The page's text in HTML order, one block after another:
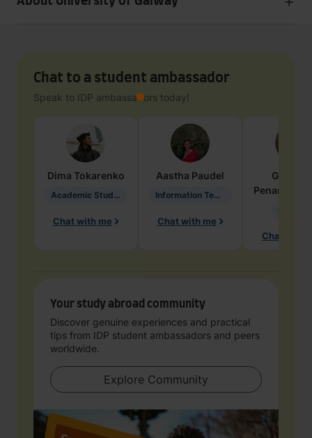
Chat to a student ambassador
Speak to IDP ambassadors today!
Dima Tokarenko
Academic Studies in Education
Chat with me
Aastha Paudel
Information Technology
Chat with me
Penarete
Chat with
Your study abroad community
Discover genuine experiences and practical
tips from IDP student ambassadors and peers
worldwide.
Explore Community